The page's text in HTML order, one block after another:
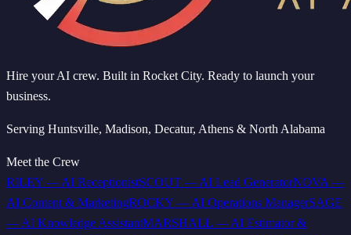
Hire your AI crew. Built in Rocket City. Ready to launch your
business.
Serving Huntsville, Madison, Decatur, Athens & North Alabama
Meet the Crew
RILEY — AI ReceptionistSCOUT — AI Lead GeneratorNOVA —
AI Content & MarketingROCKY — AI Operations ManagerSAGE
— AI Knowledge AssistantMARSHALL — AI Estimator &